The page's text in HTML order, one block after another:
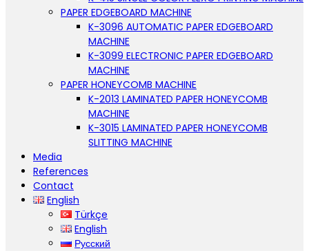
PAPER EDGEBOARD MACHINE
K-3096 AUTOMATIC PAPER EDGEBOARD
MACHINE
K-3099 ELECTRONIC PAPER EDGEBOARD
MACHINE
PAPER HONEYCOMB MACHINE
K-2013 LAMINATED PAPER HONEYCOMB
MACHINE
K-3015 LAMINATED PAPER HONEYCOMB
SLITTING MACHINE
Media
References
Contact
English
Türkçe
English
Русский